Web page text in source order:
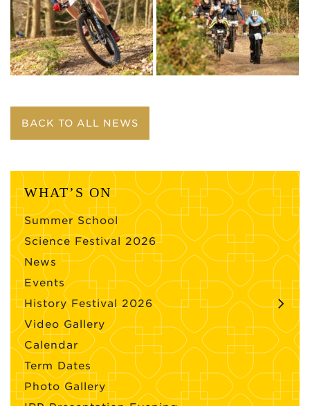
BACK TO ALL NEWS
WHAT’S ON
Summer School
Science Festival 2026
News
Events
History Festival 2026
Video Gallery
Calendar
Term Dates
Photo Gallery